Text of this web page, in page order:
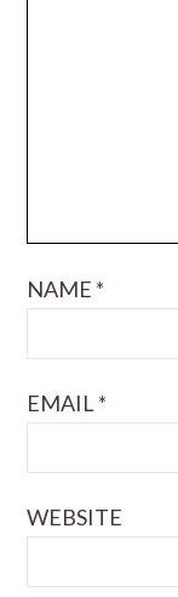
NAME *
EMAIL *
WEBSITE